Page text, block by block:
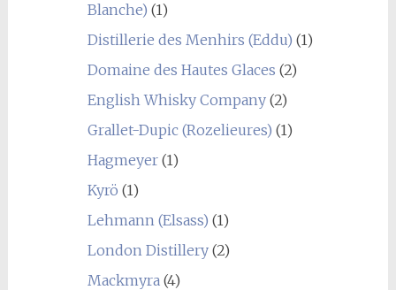
Blanche) (1)
Distillerie des Menhirs (Eddu) (1)
Domaine des Hautes Glaces (2)
English Whisky Company(2)
Grallet-Dupic (Rozelieures) (1)
Hagmeyer(1)
Kyrö (1)
Lehmann (Elsass) (1)
London Distillery(2)
Mackmyra(4)